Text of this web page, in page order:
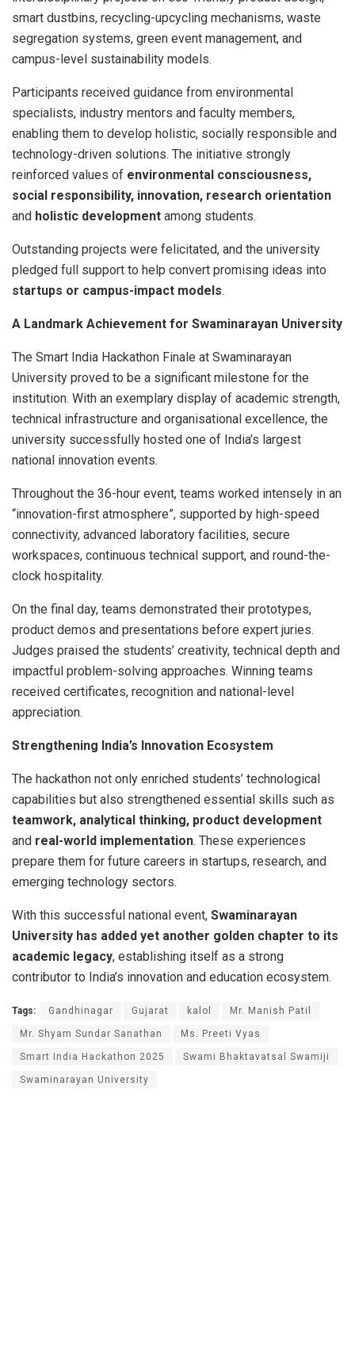
smart dustbins, recycling-upcycling mechanisms, waste
segregation systems, green event management, and
campus-level sustainability models.
Participants received guidance from environmental
specialists, industry mentors and faculty members,
enabling them to develop holistic, socially responsible and
technology-driven solutions. The initiative strongly
reinforced values of environmental consciousness,
social responsibility, innovation, research orientation
and holistic development among students.
Outstanding projects were felicitated, and the university
pledged full support to help convert promising ideas into
startups or campus-impact models.
A Landmark Achievement for Swaminarayan University
The Smart India Hackathon Finale at Swaminarayan
University proved to be a significant milestone for the
institution. With an exemplary display of academic strength,
technical infrastructure and organisational excellence, the
university successfully hosted one of India’s largest
national innovation events.
Throughout the 36-hour event, teams worked intensely in an
“innovation-first atmosphere”, supported by high-speed
connectivity, advanced laboratory facilities, secure
workspaces, continuous technical support, and round-the-
clock hospitality.
On the final day, teams demonstrated their prototypes,
product demos and presentations before expert juries.
Judges praised the students’ creativity, technical depth and
impactful problem-solving approaches. Winning teams
received certificates, recognition and national-level
appreciation.
Strengthening India’s Innovation Ecosystem
The hackathon not only enriched students’ technological
capabilities but also strengthened essential skills such as
teamwork, analytical thinking, product development
and real-world implementation. These experiences
prepare them for future careers in startups, research, and
emerging technology sectors.
With this successful national event, Swaminarayan
University has added yet another golden chapter to its
academic legacy, establishing itself as a strong
contributor to India’s innovation and education ecosystem.
Tags: Gandhinagar Gujarat kalol Mr. Manish Patil
Mr. Shyam Sundar Sanathan Ms. Preeti Vyas
Smart India Hackathon 2025 Swami Bhaktavatsal Swamiji
Swaminarayan University